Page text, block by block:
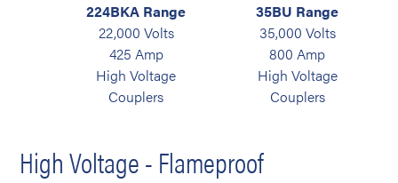
224BKA Range
22,000 Volts
425 Amp
High Voltage
Couplers
35BU Range
35,000 Volts
800 Amp
High Voltage
Couplers
High Voltage - Flameproof